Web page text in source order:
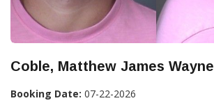
Coble, Matthew James Wayne
Booking Date: 07-22-2026